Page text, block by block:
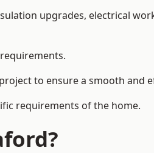
upgrades, electrical
to ensure a smooth and
requirements of the home.